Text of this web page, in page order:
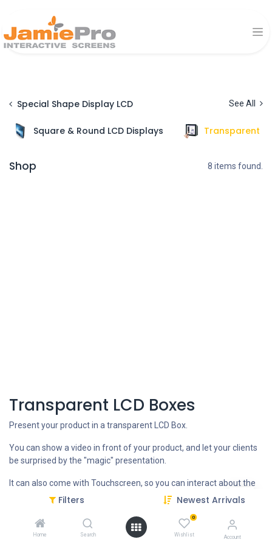
Filters Newest Arrivals
Home Search
0
Wishlist Account
Special Shape Display LCD See All
Square & Round LCD Displays Transparent
Shop 8 items found.
Transparent LCD Boxes
Present your product in a transparent LCD Box.
You can show a video in front of your product, and let your clients
be surprised by the "magic" presentation.
It can also come with Touchscreen, so you can interact about the
features of your product.
It comes with Android OS with USB, WIFI and LAN, to do updates
directly or remotely via internet connection.